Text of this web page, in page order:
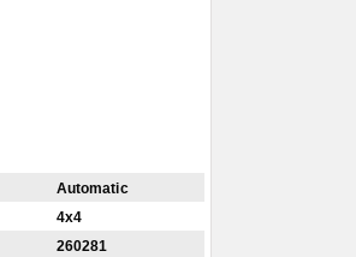
Automatic
4x4
260281